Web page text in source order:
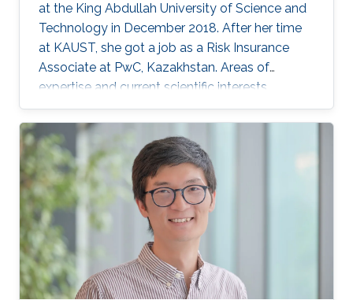
at the King Abdullah University of Science and
Technology in December 2018. After her time
at KAUST, she got a job as a Risk Insurance
Associate at PwC, Kazakhstan. Areas of
expertise and current scientific interests
Zhuldyzay Baki's research interests focus on
statistics of extremes with applications to
environmental data.